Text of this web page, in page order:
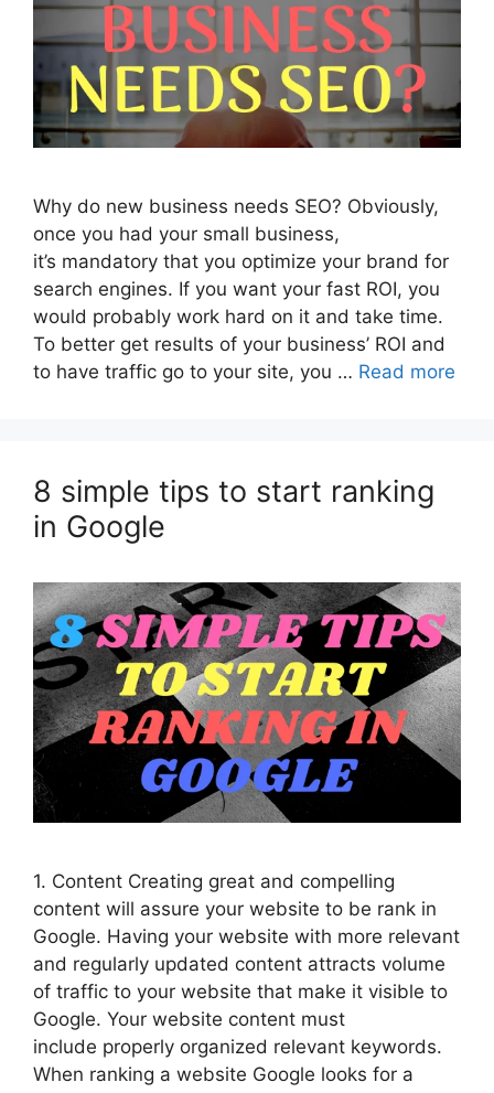
Why do new business needs SEO? Obviously,
once you had your small business,
it’s mandatory that you optimize your brand for
search engines. If you want your fast ROI, you
would probably work hard on it and take time.
To better get results of your business’ ROI and
to have traffic go to your site, you … Read more
8 simple tips to start ranking
in Google
1. Content Creating great and compelling
content will assure your website to be rank in
Google. Having your website with more relevant
and regularly updated content attracts volume
of traffic to your website that make it visible to
Google. Your website content must
include properly organized relevant keywords.
When ranking a website Google looks for a